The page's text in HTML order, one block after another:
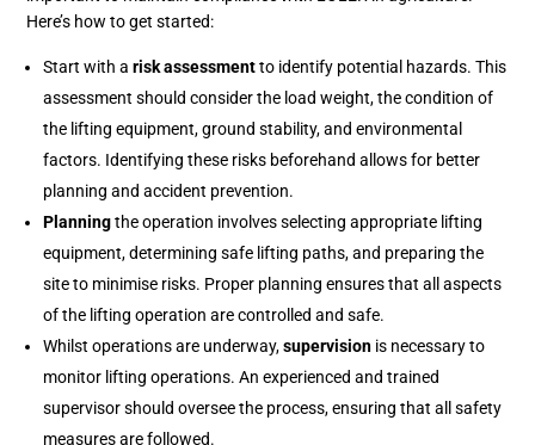
Here’s how to get started:
Start with arisk assessmentto identify potential hazards. This
assessment should consider the load weight, the condition of
the lifting equipment, ground stability, and environmental
factors. Identifying these risks beforehand allows for better
planning and accident prevention.
Planningthe operation involves selecting appropriate lifting
equipment, determining safe lifting paths, and preparing the
site to minimise risks. Proper planning ensures that all aspects
of the lifting operation are controlled and safe.
Whilst operations are underway,supervision is necessary to
monitor lifting operations. An experienced and trained
supervisor should oversee the process, ensuring that all safety
measures are followed.